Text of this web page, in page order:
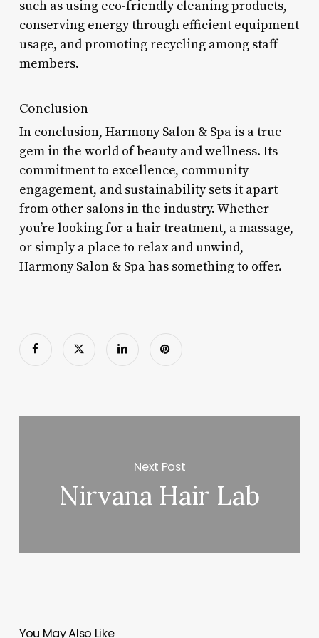
such as using eco-friendly cleaning products,
conserving energy through efficient equipment
usage, and promoting recycling among staff
members.
Conclusion
In conclusion, Harmony Salon & Spa is a true
gem in the world of beauty and wellness. Its
commitment to excellence, community
engagement, and sustainability sets it apart
from other salons in the industry. Whether
you’re looking for a hair treatment, a massage,
or simply a place to relax and unwind,
Harmony Salon & Spa has something to offer.
Next Post
Nirvana Hair Lab
You May Also Like